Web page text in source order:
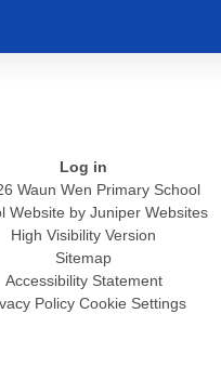
Log in
Waun Wen Primary School
Website by Juniper Websites
High Visibility Version
Sitemap
Accessibility Statement
Policy Cookie Settings